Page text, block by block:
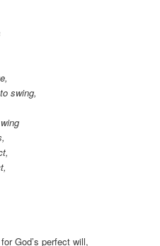
swing,
God’s perfect will,